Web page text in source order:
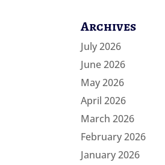
Archives
July 2026
June 2026
May 2026
April 2026
March 2026
February 2026
January 2026